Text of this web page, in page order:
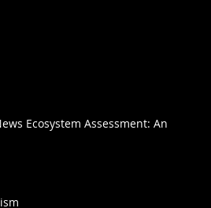
Ecosystem Assessment: An